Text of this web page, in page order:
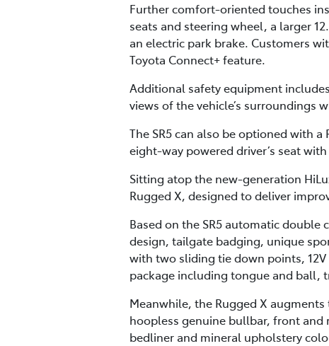
Further comfort-oriented touches
seats and steering wheel, a larger
an electric park brake. Customers
Toyota Connect+ feature.
Additional safety equipment
views of the vehicle’s surroundings
The SR5 can also be optioned with
eight-way powered driver’s seat
Sitting atop the new-generation
Rugged X, designed to deliver
Based on the SR5 automatic
design, tailgate badging, unique
with two sliding tie down points,
package including tongue and ball,
Meanwhile, the Rugged X
hoopless genuine bullbar, front and
bedliner and mineral upholstery